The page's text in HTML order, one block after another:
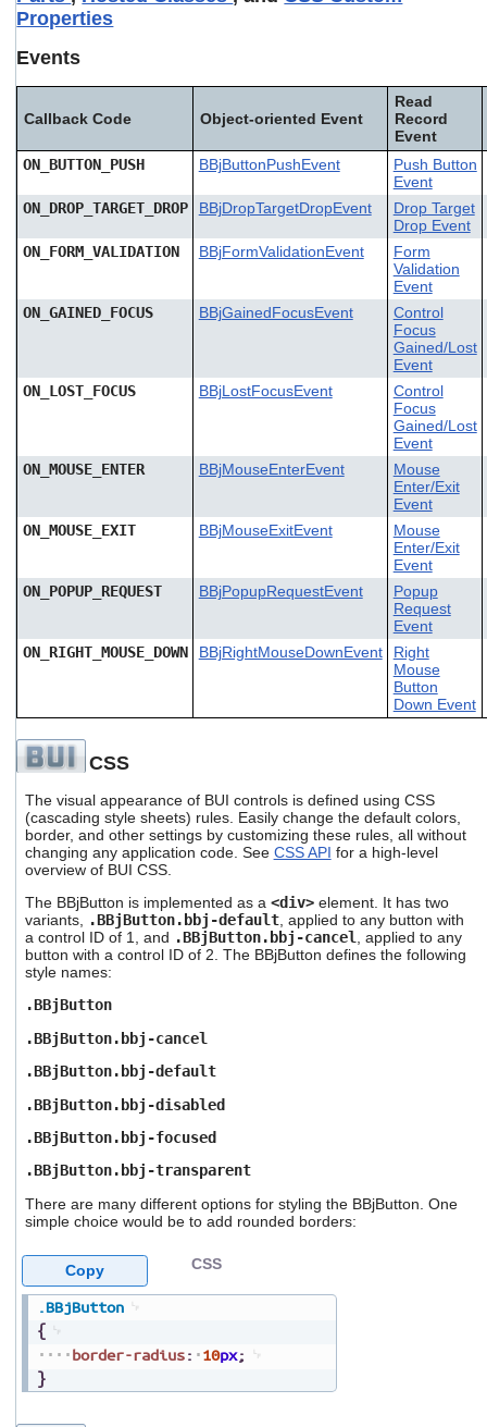
Properties
Events
Callback Code Object-oriented Event
Read
Record
Event
ON_BUTTON_PUSH
BBjButtonPushEvent
Push Button
Event
ON_DROP_TARGET_DROP
BBjDropTargetDropEvent
Drop Target
Drop Event
ON_FORM_VALIDATION
BBjFormValidationEvent
Form
Validation
Event
ON_GAINED_FOCUS
BBjGainedFocusEvent
Control
Focus
Gained/Lost
Event
ON_LOST_FOCUS
BBjLostFocusEvent
Control
Focus
Gained/Lost
Event
ON_MOUSE_ENTER
BBjMouseEnterEvent
Mouse
Enter/Exit
Event
ON_MOUSE_EXIT
BBjMouseExitEvent
Mouse
Enter/Exit
Event
ON_POPUP_REQUEST
BBjPopupRequestEvent
Popup
Request
Event
ON_RIGHT_MOUSE_DOWN
BBjRightMouseDownEvent
Right
Mouse
Button
Down Event
CSS
The visual appearance of BUI controls is defined using CSS
(cascading style sheets) rules. Easily change the default colors,
border, and other settings by customizing these rules, all without
changing any application code. See CSS API for a high-level
overview of BUI CSS.
The BBjButton is implemented as a <div>element. It has two
variants,
.BBjButton.bbj-default, applied to any button with
a control ID of 1, and .BBjButton.bbj-cancel
, applied to any
button with a control ID of 2. The BBjButton defines the following
style names:
.BBjButton
.BBjButton.bbj-cancel
.BBjButton.bbj-default
.BBjButton.bbj-disabled
.BBjButton.bbj-focused
.BBjButton.bbj-transparent
There are many different options for styling the BBjButton. One
simple choice would be to add rounded borders:
.BBjButton
{
border-radius: 10px;
}
CSS
Copy